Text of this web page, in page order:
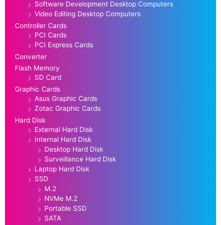
Software Development Desktop Computers
Video Editing Desktop Computers
Controller Cards
PCI Cards
PCI Express Cards
Converter
Flash Memory
SD Card
Graphic Cards
Asus Graphic Cards
Zotac Graphic Cards
Hard Disk
External Hard Disk
Internal Hard Disk
Desktop Hard Disk
Surveillance Hard Disk
Laptop Hard Disk
SSD
M.2
NVMe M.2
Portable SSD
SATA